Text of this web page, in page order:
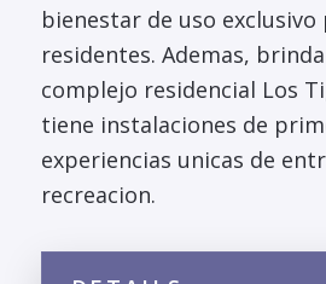
bienestar de uso exclusivo
residentes. Ademas,
complejo residencial Los
tiene instalaciones de
experiencias unicas de
recreacion.